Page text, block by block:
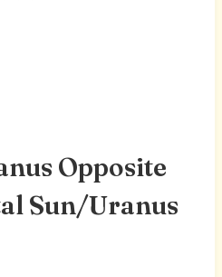
Opposite
Sun/Uranus